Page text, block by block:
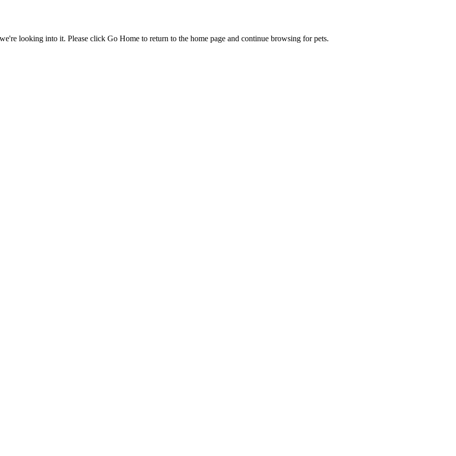
looking into it. Please click Go Home to return to the home page and continue browsing for pets.